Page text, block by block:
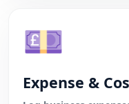
💷
Expense &